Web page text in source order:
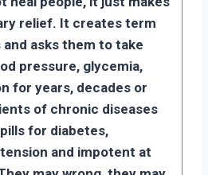
relief. It creates term
asks them to take
pressure, glycemia,
for years, decades or
of chronic diseases
for diabetes,
and impotent at